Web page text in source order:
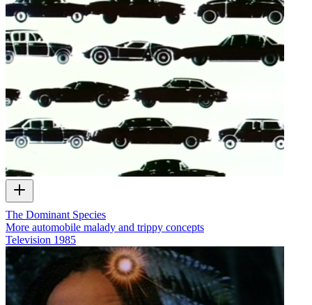
The Dominant Species
More automobile malady and trippy concepts
Television 1985